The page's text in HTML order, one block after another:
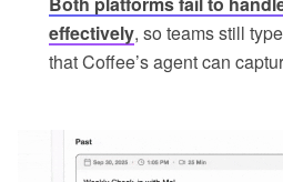
effectively, so teams still
that Coffee’s agent can